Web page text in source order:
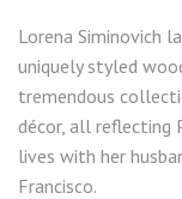
Lorena Siminovich
uniquely styled
tremendous
décor, all reflecting
lives with her
Francisco.